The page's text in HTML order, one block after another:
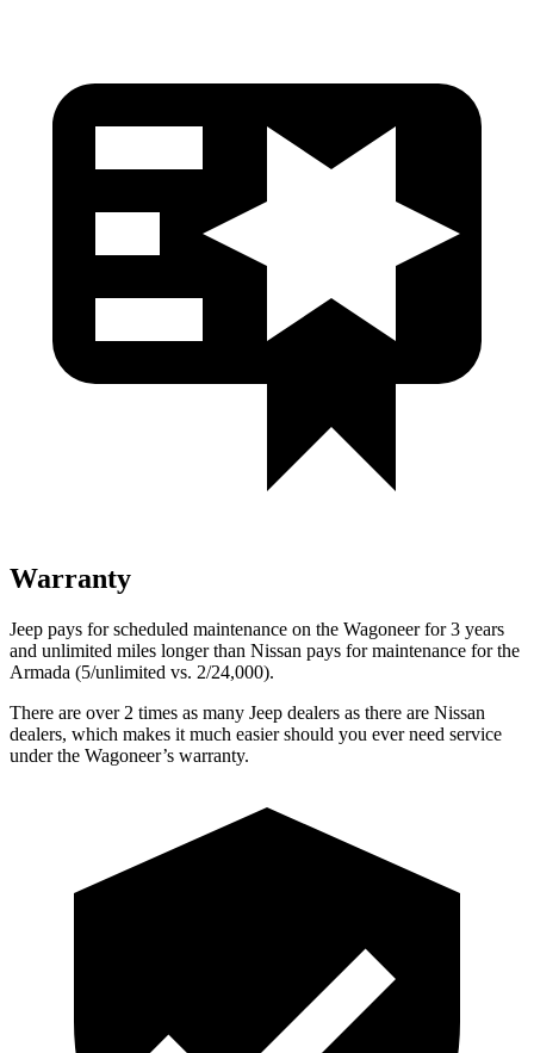
Warranty
Jeep pays for scheduled maintenance on the Wagoneer for 3 years
and unlimited miles longer than Nissan pays for maintenance for the
Armada (5/unlimited vs. 2/24,000).
There are over 2 times as many Jeep dealers as there are Nissan
dealers, which makes it much easier should you ever need service
under the Wagoneer’s warranty.